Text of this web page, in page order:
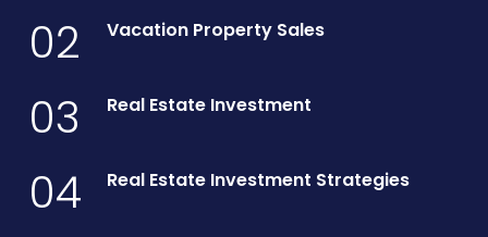
02 Vacation Property Sales
03 Real Estate Investment
04 Real Estate Investment Strategies